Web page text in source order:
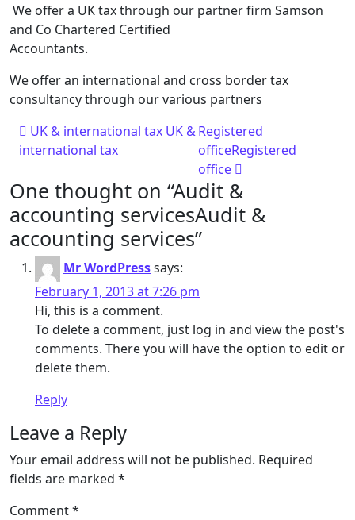
We offer a UK tax through our partner firm Samson
and Co Chartered Certified
Accountants.
We offer an international and cross border tax
consultancy through our various partners
Post navigation
UK & international tax UK &
international tax
Registered
officeRegistered
office
One thought on “Audit &
accounting servicesAudit &
accounting services”
Mr WordPresssays:
February 1, 2013 at 7:26 pm
Hi, this is a comment.
To delete a comment, just log in and view the post's
comments. There you will have the option to edit or
delete them.
Reply
Leave a Reply
Your email address will not be published. Required
fields are marked *
Comment*